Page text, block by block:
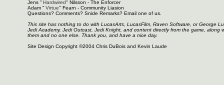
Jens " Hardwired" Nilsson - The Enforcer
Adam " Virtue" Fearn - Community Liasion
Questions? Comments? Snide Remarks? Email one of us.
This site has nothing to do with LucasArts, LucasFilm, Raven Software, or George
Jedi Academy, Jedi Outcast, Jedi Knight, and content directly from the game,
them and no one else. Thank you, and have a nice day.
Site Design Copyright ©2004 Chris DuBois and Kevin Laude